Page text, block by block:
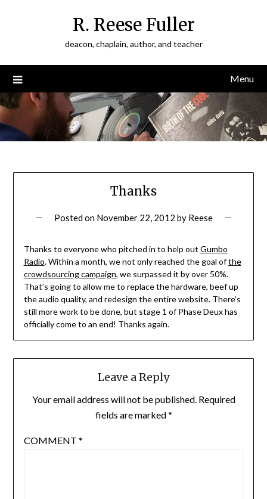
R. Reese Fuller
deacon, chaplain, author, and teacher
Menu
Thanks
Posted on November 22, 2012 by Reese
Thanks to everyone who pitched in to help out Gumbo
Radio. Within a month, we not only reached the goal ofthe
crowdsourcing campaign, we surpassed it by over 50%.
That’s going to allow me to replace the hardware, beef up
the audio quality, and redesign the entire website. There’s
still more work to be done, but stage 1 of Phase Deux has
officially come to an end! Thanks again.
Leave a Reply
Your email address will not be published. Required
fields are marked*
COMMENT *